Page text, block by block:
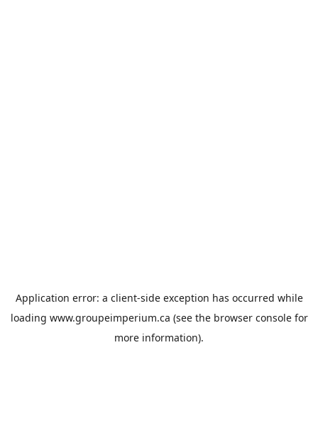
Application error: a client-side exception has occurred while
loading www.groupeimperium.ca (see the browser consolefor
more information).